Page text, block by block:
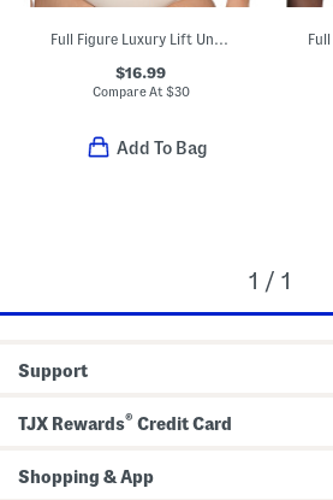
Full Figure Luxury Lift Underwire Bra
$16.99
Compare At$30
Add To Bag
1 / 1
Support
TJX Rewards® Credit Card
Shopping & App